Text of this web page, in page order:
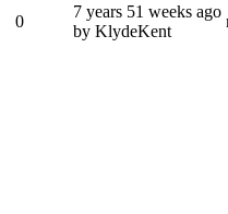
0
7 years 51 weeks ago
by KlydeKent